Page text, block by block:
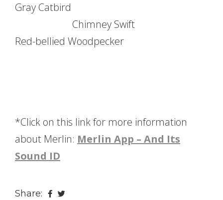
Gray Catbird
Chimney Swift
Red-bellied Woodpecker
*Click on this link for more information
about Merlin: Merlin App – And Its
Sound ID
Share: